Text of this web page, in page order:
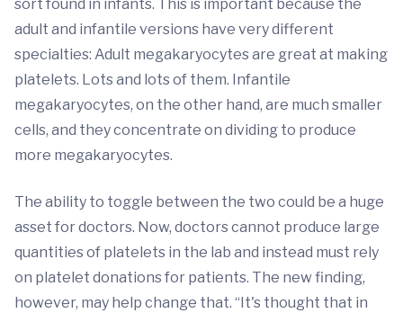
sort found in infants. This is important because the
adult and infantile versions have very different
specialties: Adult megakaryocytes are great at making
platelets. Lots and lots of them. Infantile
megakaryocytes, on the other hand, are much smaller
cells, and they concentrate on dividing to produce
more megakaryocytes.
The ability to toggle between the two could be a huge
asset for doctors. Now, doctors cannot produce large
quantities of platelets in the lab and instead must rely
on platelet donations for patients. The new finding,
however, may help change that. “It's thought that in